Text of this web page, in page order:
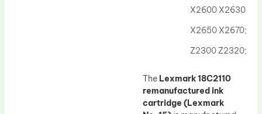
X2600 X2630
X2650 X2670;
Z2300 Z2320;
The Lexmark 18C2110
remanufactured ink
cartridge (Lexmark